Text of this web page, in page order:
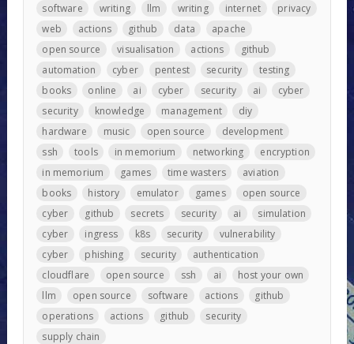
software
writing llm writing internet
privacy
web
actions github data
apache
open source
visualisation actions
github
automation
cyber pentest security
testing
books
online ai cyber security ai
cyber
security
knowledge management
diy
hardware
music open source
development
ssh
tools in memorium networking
encryption
in memorium
games time wasters
aviation
books
history emulator games
open source
cyber
github secrets security ai
simulation
cyber
ingress k8s security
vulnerability
cyber
phishing security
authentication
cloudflare
open source ssh ai
host your own
llm
open source software actions
github
operations
actions github
security
supply chain